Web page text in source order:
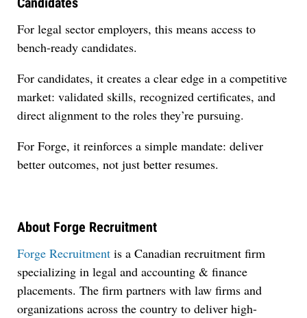
For legal sector employers, this means access to
bench-ready candidates.
For candidates, it creates a clear edge in a competitive
market: validated skills, recognized certificates, and
direct alignment to the roles they’re pursuing.
For Forge, it reinforces a simple mandate: deliver
better outcomes, not just better resumes.
About Forge Recruitment
Forge Recruitment is a Canadian recruitment firm
specializing in legal and accounting & finance
placements. The firm partners with law firms and
organizations across the country to deliver high-
Jul 27, 2026
Descrybe Empowers Law Firms to Build and
Control Their Own AI-Powered Legal Workflows